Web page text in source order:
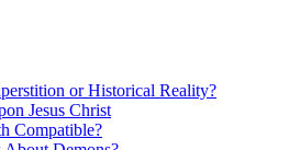
or Historical Reality?
Jesus Christ
Compatible?